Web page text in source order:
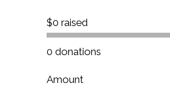
$0 raised
0 donations
Amount